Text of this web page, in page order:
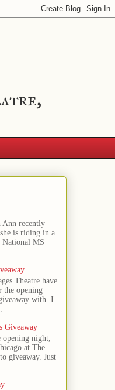
recently
is riding in a
National MS
Theatre have
the opening
with. I
Giveaway
night,
at The
giveaway. Just